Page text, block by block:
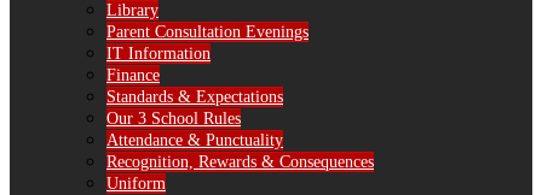
Library
Parent Consultation Evenings
IT Information
Finance
Standards & Expectations
Our 3 School Rules
Attendance & Punctuality
Recognition, Rewards & Consequences
Uniform